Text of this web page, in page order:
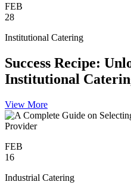
FEB
28
Institutional Catering
Success Recipe:
Institutional
View More
FEB
16
Industrial Catering